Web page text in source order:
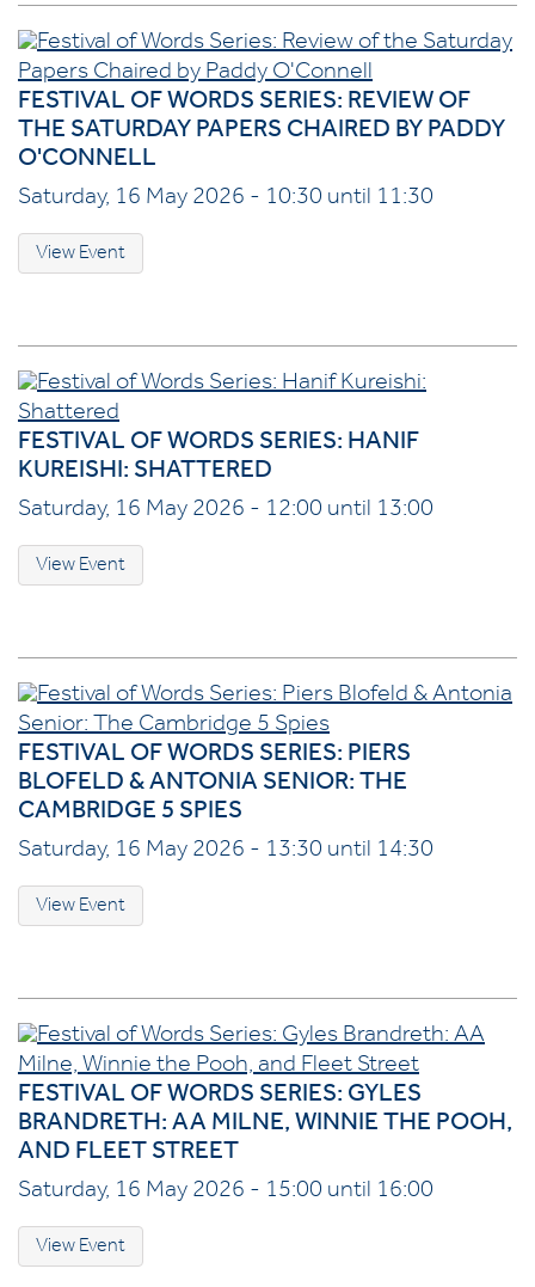
FESTIVAL OF WORDS SERIES: REVIEW OF
THE SATURDAY PAPERS CHAIRED BY PADDY
O'CONNELL
Saturday, 16 May 2026 - 10:30 until 11:30
View Event
FESTIVAL OF WORDS SERIES: HANIF
KUREISHI: SHATTERED
Saturday, 16 May 2026 - 12:00 until 13:00
View Event
FESTIVAL OF WORDS SERIES: PIERS
BLOFELD & ANTONIA SENIOR: THE
CAMBRIDGE 5 SPIES
Saturday, 16 May 2026 - 13:30 until 14:30
View Event
FESTIVAL OF WORDS SERIES: GYLES
BRANDRETH: AA MILNE, WINNIE THE POOH,
AND FLEET STREET
Saturday, 16 May 2026 - 15:00 until 16:00
View Event